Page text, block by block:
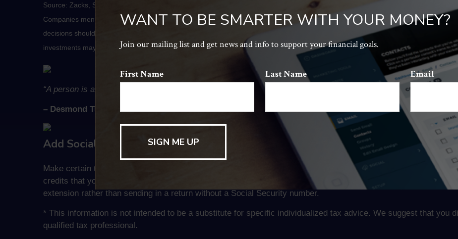
WANT TO BE SMARTER WITH YOUR MONEY?
Join our mailing list and get news and info to support your financial goals.
First Name Last Name Email
Source: Zacks, September 17, 2021
Companies mentioned are for informational purposes only. It should not be considered a solicitation for the purchase or sale of the
decisions should be based on your own goals, time horizon, and tolerance for risk. The return and principal value of investments
investments may be worth more or less than their original cost. Companies may reschedule when they report earnings without
“A person is a person because he recognizes others as persons.”
– Desmond Tutu
Add Social Security Numbers of Your Dependents on Your Return
Make certain to add the Social Security Numbers for your children and other dependents on your return.
credits that you might be due, including the Child Tax Credit. If you don’t have the number you need by the tax
extension rather than sending in a return without a Social Security number.
* This information is not intended to be a substitute for specific individualized tax advice. We suggest that you
qualified tax professional.